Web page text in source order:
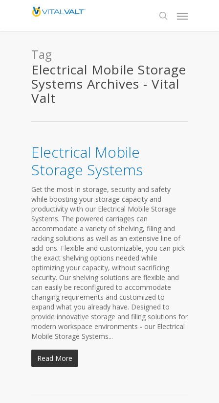
Tag
Electrical Mobile Storage
Systems Archives - Vital
Valt
Electrical Mobile
Storage Systems
Get the most in storage, security and safety
while boosting your storage capacity and
productivity with our Electrical Mobile Storage
Systems. The powered carriages can
accommodate a variety of shelving, filing and
racking solutions as well as an extensive line of
add-ons. Flexible and customizable, you can pick
the exact shelving options needed while
optimizing your capacity, without sacrificing
security. Our shelving solutions are flexible and
can easily be reconfigured to accommodate
changing requirements and customized to
expand what you already have. Designed to
provide innovative storage and filing solutions for
modern workspace environments - our Electrical
Mobile Storage Systems...
Read More